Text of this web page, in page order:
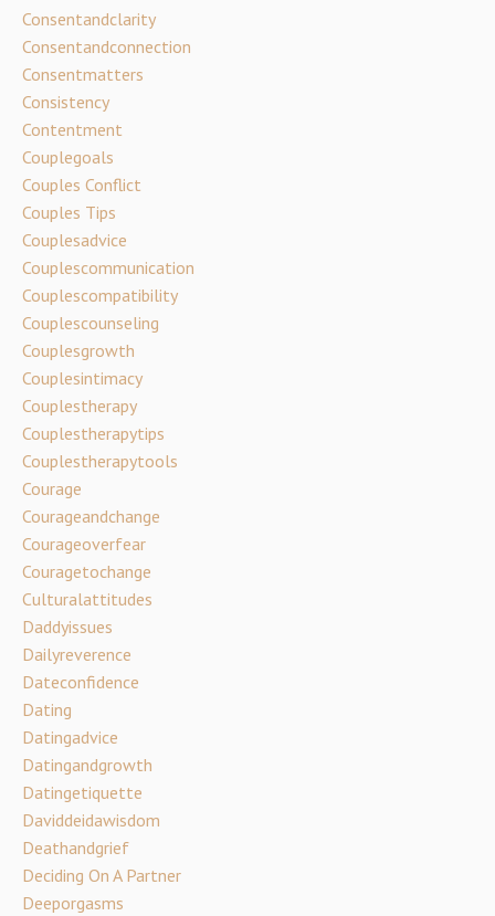
Consentandclarity
Consentandconnection
Consentmatters
Consistency
Contentment
Couplegoals
Couples Conflict
Couples Tips
Couplesadvice
Couplescommunication
Couplescompatibility
Couplescounseling
Couplesgrowth
Couplesintimacy
Couplestherapy
Couplestherapytips
Couplestherapytools
Courage
Courageandchange
Courageoverfear
Couragetochange
Culturalattitudes
Daddyissues
Dailyreverence
Dateconfidence
Dating
Datingadvice
Datingandgrowth
Datingetiquette
Daviddeidawisdom
Deathandgrief
Deciding On A Partner
Deeporgasms